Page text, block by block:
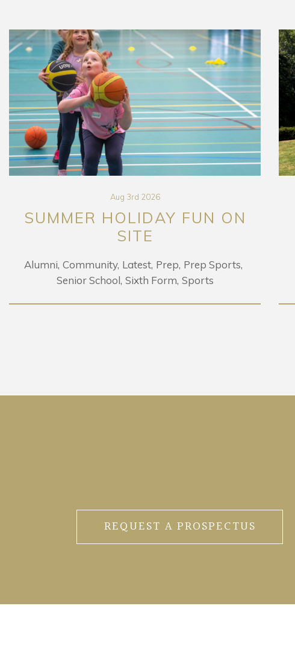
Aug 3rd 2026
SUMMER HOLIDAY FUN ON
SITE
Alumni Community Latest Prep Prep Sports
Senior School Sixth Form Sports
REQUEST A PROSPECTUS